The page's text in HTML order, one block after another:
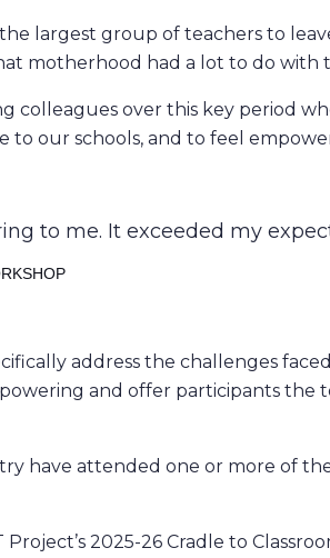
largest group of teachers to
motherhood had a lot to do with
colleagues over this key period
our schools, and to feel
to me. It exceeded my
address the challenges
and offer participants
have attended one or more of
2025-26 Cradle to